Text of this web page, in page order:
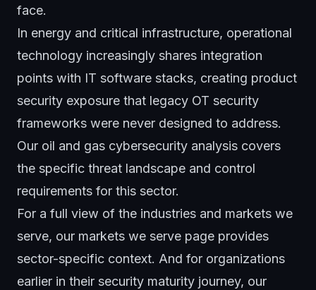
face.
In energy and critical infrastructure, operational
technology increasingly shares integration
points with IT software stacks, creating product
security exposure that legacy OT security
frameworks were never designed to address.
Our oil and gas cybersecurity analysis covers
the specific threat landscape and control
requirements for this sector.
For a full view of the industries and markets we
serve, our markets we serve page provides
sector-specific context. And for organizations
earlier in their security maturity journey, our